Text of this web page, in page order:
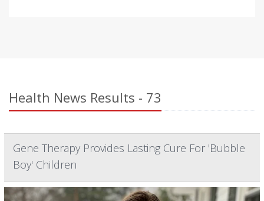
Health News Results - 73
Gene Therapy Provides Lasting Cure For 'Bubble
Boy' Children